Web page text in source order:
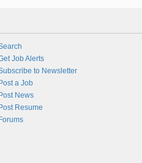
Job Alerts
to Newsletter
Post a Job
Post News
Post Resume
Forums